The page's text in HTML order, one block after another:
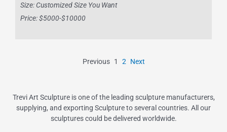
Size: Customized Size You Want
Price: $5000-$10000
Previous 1 2 Next
Trevi Art Sculpture is one of the leading sculpture manufacturers,
supplying, and exporting Sculpture to several countries. All our
sculptures could be delivered worldwide.